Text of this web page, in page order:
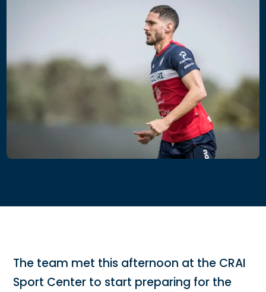
The team met this afternoon at the CRAI
Sport Center to start preparing for the